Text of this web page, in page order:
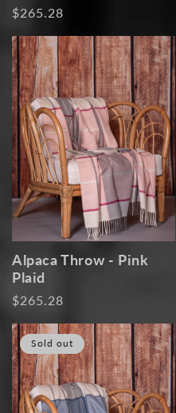
Regular
$265.28
Alpaca Throw - Pink
Plaid
Regular
$265.28
Sold out